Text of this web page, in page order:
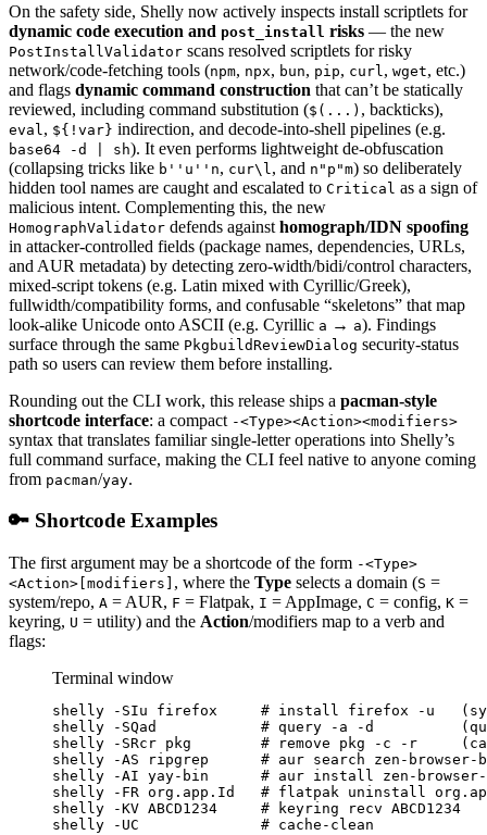
On the safety side, Shelly now actively inspects install scriptlets for
dynamic code execution and post_install risks — the new
PostInstallValidator scans resolved scriptlets for risky
network/code-fetching tools (npm, npx, bun, pip, curl , wget, etc.)
and flags dynamic command construction that can’t be statically
reviewed, including command substitution ($(...) , backticks),
eval , ${!var} indirection, and decode-into-shell pipelines (e.g.
base64 -d | sh). It even performs lightweight de-obfuscation
(collapsing tricks like b''u''n, cur\l , and n"p"m) so deliberately
hidden tool names are caught and escalated to Critical as a sign of
malicious intent. Complementing this, the new
HomographValidator defends against homograph/IDN spoofing
in attacker-controlled fields (package names, dependencies, URLs,
and AUR metadata) by detecting zero-width/bidi/control characters,
mixed-script tokens (e.g. Latin mixed with Cyrillic/Greek),
fullwidth/compatibility forms, and confusable “skeletons” that map
look-alike Unicode onto ASCII (e.g. Cyrillic а → a). Findings
surface through the same PkgbuildReviewDialog security-status
path so users can review them before installing.
Rounding out the CLI work, this release ships a pacman-style
shortcode interface: a compact -<Type><Action><modifiers>
syntax that translates familiar single-letter operations into Shelly’s
full command surface, making the CLI feel native to anyone coming
from pacman/yay.
🔑 Shortcode Examples
The first argument may be a shortcode of the form -<Type>
<Action>[modifiers] , where the Type selects a domain (S =
system/repo, A = AUR, F = Flatpak, I = AppImage, C = config, K =
keyring, U = utility) and the Action/modifiers map to a verb and
flags:
Terminal window
shelly -SIu firefox
# install firefox -u
shelly
-SQad
# query -a -d
shelly
-SRcr pkg
# remove pkg -c -r
shelly
-AS ripgrep
# aur search zen-browser-
shelly
-AI yay-bin
# aur install zen-
shelly
-FR org.app.Id
# flatpak uninstall
shelly
-KV ABCD1234
# keyring recv ABCD1234
shelly
-UC # cache-clean